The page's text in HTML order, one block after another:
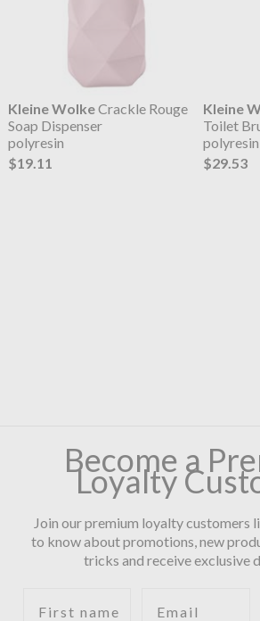
Kleine WolkeCrackle Rouge
Soap Dispenser
polyresin
$19.11
Kleine
Toilet
polyresin
$29.53
Become a
Loyalty
Join our premium loyalty customers
to know about promotions, new
tricks and receive exclusive